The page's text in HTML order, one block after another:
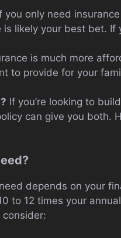
you only need
likely your best bet. If
is much more
to provide for your
If you’re looking to
can give you both.
depends on your
to 12 times your